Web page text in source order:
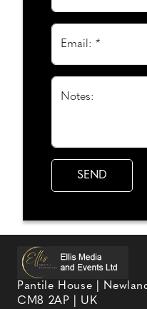
Email: *
Notes:
Pantile House |
CM8 2AP | UK